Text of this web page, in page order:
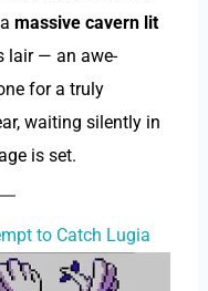
massive cavern lit
lair — an awe-
for a truly
waiting silently in
is set.
to Catch Lugia